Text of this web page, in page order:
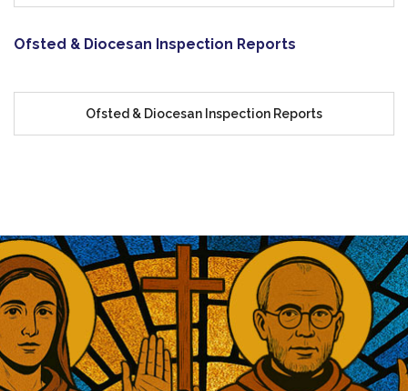
Ofsted & Diocesan Inspection Reports
Ofsted & Diocesan Inspection Reports